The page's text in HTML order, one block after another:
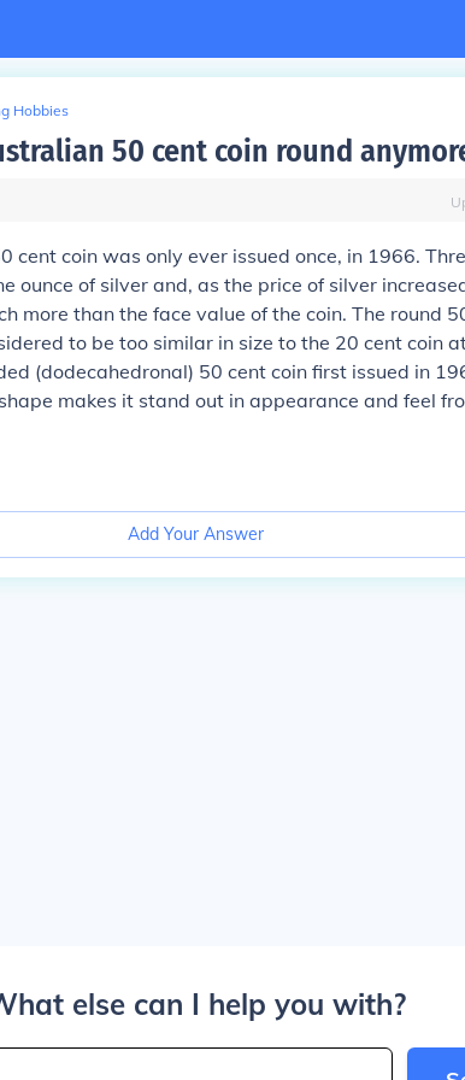
Hobbies
50 cent coin round
cent coin was only ever issued once, in 1966.
ounce of silver and, as the price of silver
more than the face value of the coin. The round
to be too similar in size to the 20 cent coin
(dodecahedronal) 50 cent coin first issued in
makes it stand out in appearance and feel
Add Your Answer
else can I help you with?